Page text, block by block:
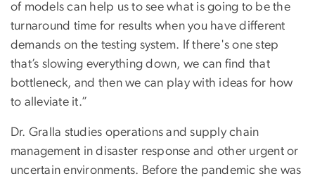
of models can help us to see what is going to be the
turnaround time for results when you have different
demands on the testing system. If there's one step
that’s slowing everything down, we can find that
bottleneck, and then we can play with ideas for how
to alleviate it.”
Dr. Gralla studies operations and supply chain
management in disaster response and other urgent or
uncertain environments. Before the pandemic she was